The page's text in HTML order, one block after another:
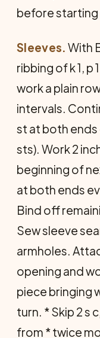
before starting
Sleeves. With
ribbing of k 1, p
work a plain
intervals.
st at both ends
sts). Work 2
beginning of
at both ends
Bind off
Sew sleeve
armholes.
opening and
piece bringing
turn. * Skip 2 s
from * twice